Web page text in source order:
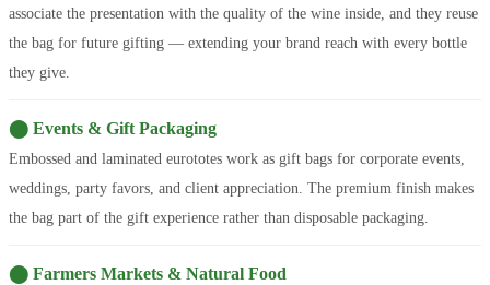
associate the presentation with the quality of the wine inside, and they reuse
the bag for future gifting — extending your brand reach with every bottle
they give.
⬤ Events & Gift Packaging
Embossed and laminated eurototes work as gift bags for corporate events,
weddings, party favors, and client appreciation. The premium finish makes
the bag part of the gift experience rather than disposable packaging.
⬤ Farmers Markets & Natural Food